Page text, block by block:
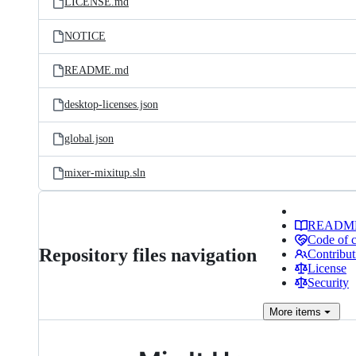
NOTICE
README.md
desktop-licenses.json
global.json
mixer-mixitup.sln
Repository files navigation
Code of
License
Security
More items